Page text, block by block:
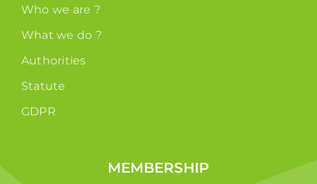
Who we are ?
What we do ?
Authorities
Statute
GDPR
MEMBERSHIP